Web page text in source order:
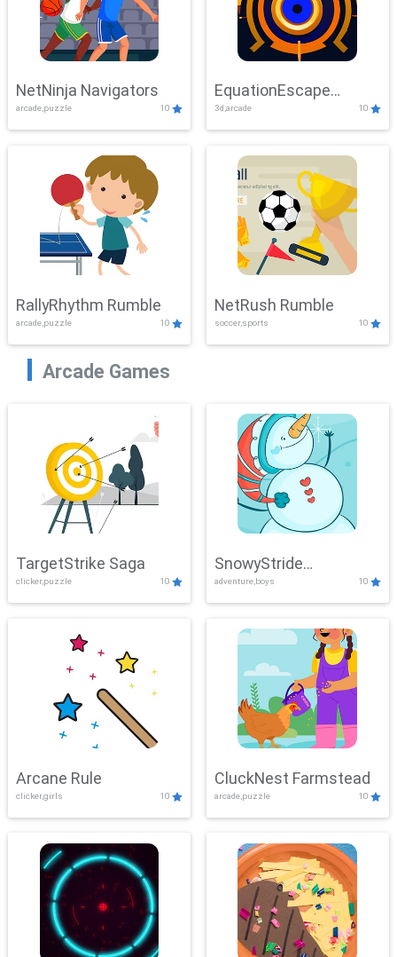
NetNinja Navigators
arcade,puzzle 10
EquationEscape
Adventure
3d,arcade 10
RallyRhythm Rumble
arcade,puzzle 10
NetRush Rumble
soccer,sports 10
Arcade Games
TargetStrike Saga
clicker,puzzle 10
SnowyStride
Showdown
adventure,boys 10
Arcane Rule
clicker,girls 10
CluckNest Farmstead
arcade,puzzle 10